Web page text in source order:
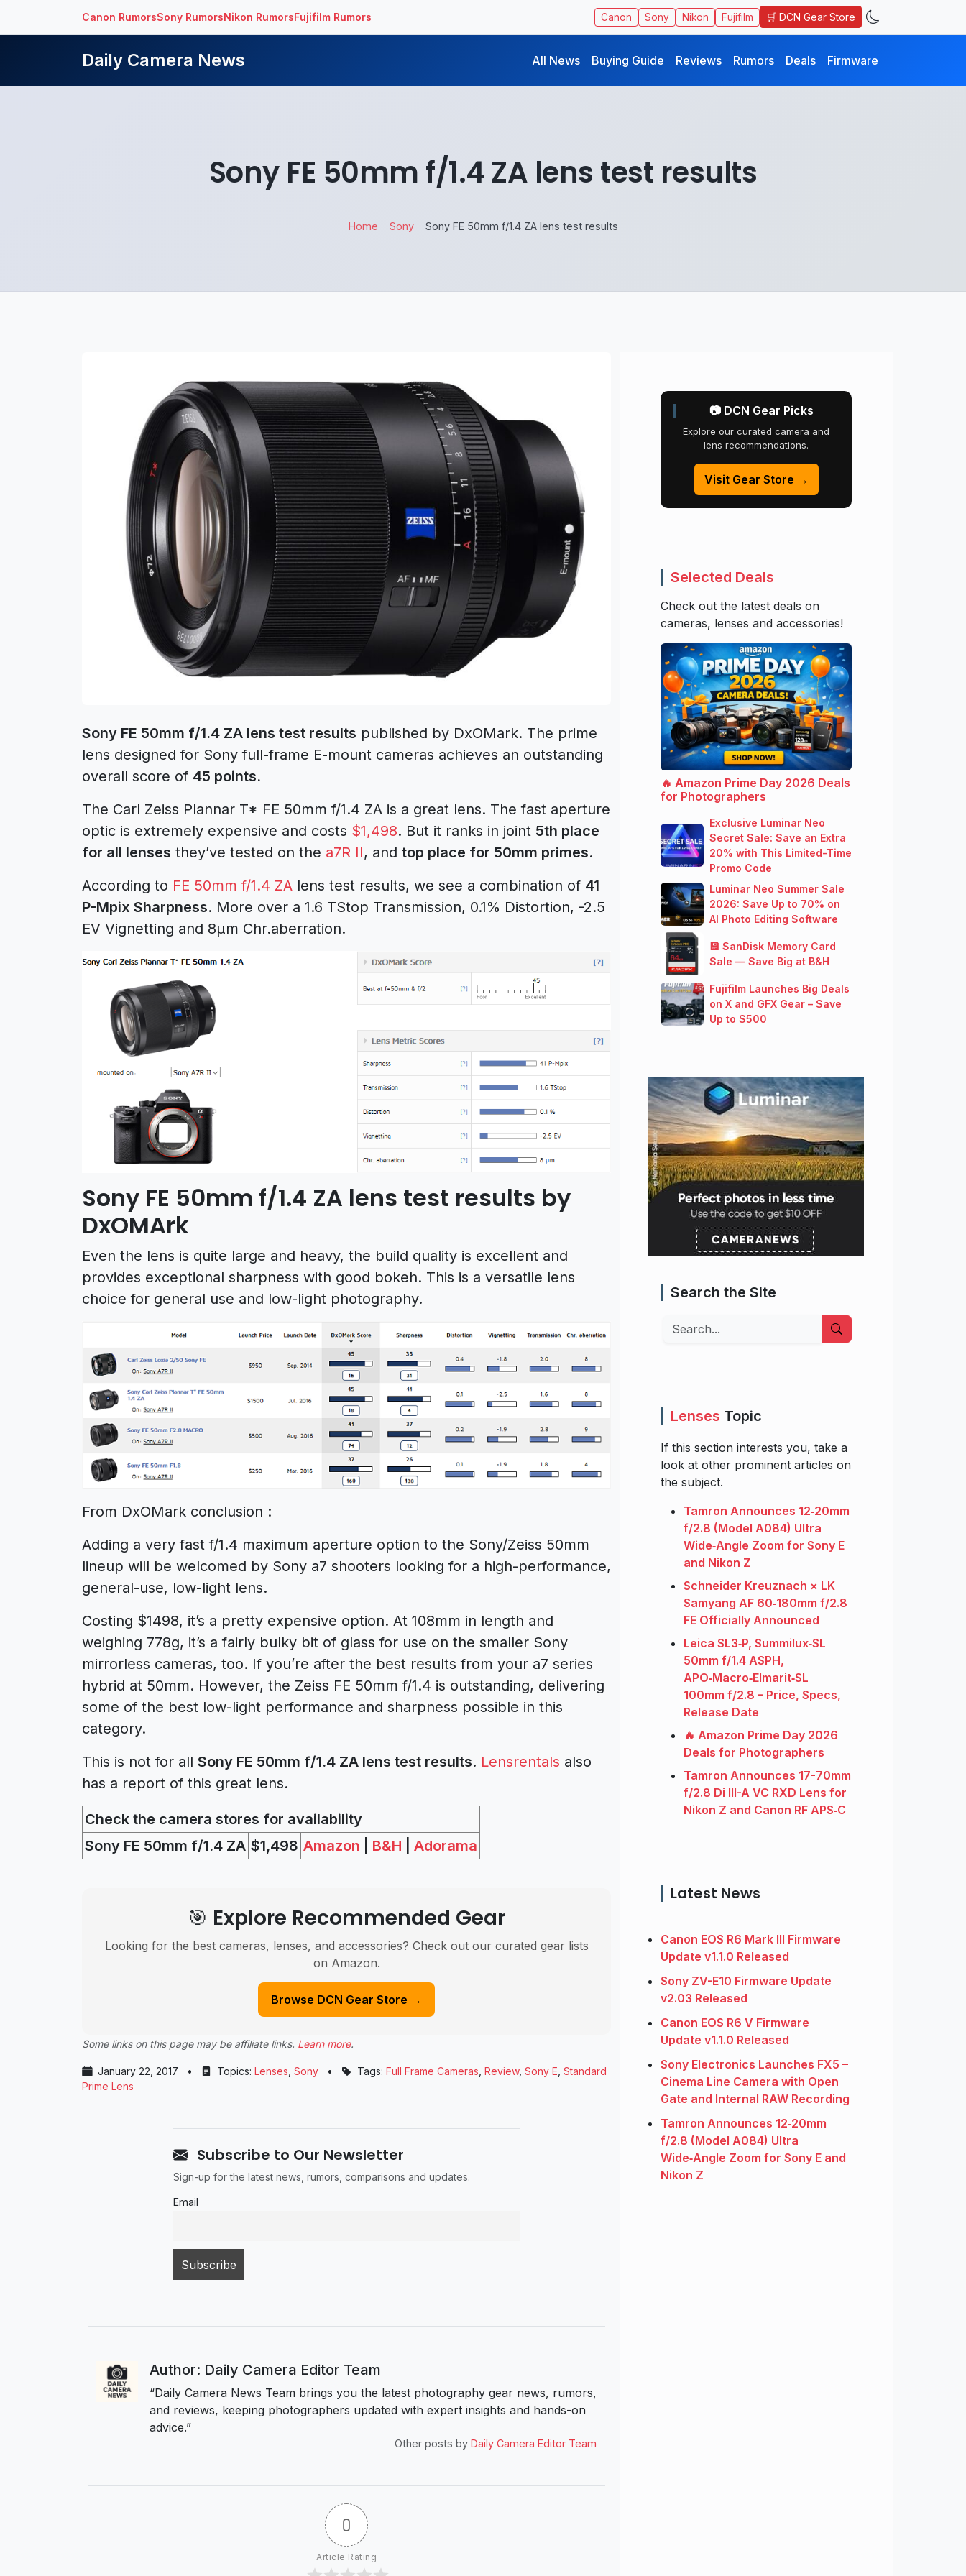
Canon RumorsSony RumorsNikon RumorsFujifilm Rumors Canon Sony Nikon Fujifilm 🛒 DCN Gear Store
Daily Camera News All News Buying Guide Reviews Rumors Deals Firmware
Sony FE 50mm f/1.4 ZA lens test results
Home Sony Sony FE 50mm f/1.4 ZA lens test results
Sony FE 50mm f/1.4 ZA lens test results published by DxOMark. The prime
lens designed for Sony full-frame E-mount cameras achieves an outstanding
overall score of 45 points.
The Carl Zeiss Plannar T* FE 50mm f/1.4 ZA is a great lens. The fast aperture
optic is extremely expensive and costs $1,498. But it ranks in joint 5th place
for all lenses they’ve tested on the a7R II, and top place for 50mm primes.
According to FE 50mm f/1.4 ZA lens test results, we see a combination of 41
P-Mpix Sharpness. More over a 1.6 TStop Transmission, 0.1% Distortion, -2.5
EV Vignetting and 8μm Chr.aberration.
Sony FE 50mm f/1.4 ZA lens test results by
DxOMArk
Even the lens is quite large and heavy, the build quality is excellent and
provides exceptional sharpness with good bokeh. This is a versatile lens
choice for general use and low-light photography.
From DxOMark conclusion :
Adding a very fast f/1.4 maximum aperture option to the Sony/Zeiss 50mm
lineup will be welcomed by Sony a7 shooters looking for a high-performance,
general-use, low-light lens.
Costing $1498, it’s a pretty expensive option. At 108mm in length and
weighing 778g, it’s a fairly bulky bit of glass for use on the smaller Sony
mirrorless cameras, too. If you’re after the best results from your a7 series
hybrid at 50mm. However, the Zeiss FE 50mm f/1.4 is outstanding, delivering
some of the best low-light performance and sharpness possible in this
category.
This is not for all Sony FE 50mm f/1.4 ZA lens test results. Lensrentals also
has a report of this great lens.
Check the camera stores for availability
Sony FE 50mm f/1.4 ZA $1,498 Amazon B&H Adorama
🎯 Explore Recommended Gear
Looking for the best cameras, lenses, and accessories? Check out our curated gear lists
on Amazon.
Browse DCN Gear Store →
Some links on this page may be affiliate links. Learn more.
January 22, 2017 • Topics: Lenses Sony • Tags: Full Frame Cameras Review, Sony E Standard
Prime Lens
Subscribe to Our Newsletter
Sign-up for the latest news, rumors, comparisons and updates.
Email
Author: Daily Camera Editor Team
“Daily Camera News Team brings you the latest photography gear news, rumors,
and reviews, keeping photographers updated with expert insights and hands-on
advice.”
Other posts by Daily Camera Editor Team
0
Article Rating
📷 DCN Gear Picks
Explore our curated camera and
lens recommendations.
Visit Gear Store →
Selected Deals
Check out the latest deals on
cameras, lenses and accessories!
🔥 Amazon Prime Day 2026 Deals
for Photographers
Exclusive Luminar Neo
Secret Sale: Save an Extra
20% with This Limited-Time
Promo Code
Luminar Neo Summer Sale
2026: Save Up to 70% on
AI Photo Editing Software
💾 SanDisk Memory Card
Sale — Save Big at B&H
Fujifilm Launches Big Deals
on X and GFX Gear – Save
Up to $500
Search the Site
Search
Lenses Topic
If this section interests you, take a
look at other prominent articles on
the subject.
Tamron Announces 12‑20mm
f/2.8 (Model A084) Ultra
Wide‑Angle Zoom for Sony E
and Nikon Z
Schneider Kreuznach × LK
Samyang AF 60‑180mm f/2.8
FE Officially Announced
Leica SL3‑P, Summilux‑SL
50mm f/1.4 ASPH,
APO‑Macro‑Elmarit‑SL
100mm f/2.8 – Price, Specs,
Release Date
🔥 Amazon Prime Day 2026
Deals for Photographers
Tamron Announces 17-70mm
f/2.8 Di III-A VC RXD Lens for
Nikon Z and Canon RF APS‑C
Latest News
Canon EOS R6 Mark III Firmware
Update v1.1.0 Released
Sony ZV-E10 Firmware Update
v2.03 Released
Canon EOS R6 V Firmware
Update v1.1.0 Released
Sony Electronics Launches FX5 –
Cinema Line Camera with Open
Gate and Internal RAW Recording
Tamron Announces 12‑20mm
f/2.8 (Model A084) Ultra
Wide‑Angle Zoom for Sony E and
Nikon Z